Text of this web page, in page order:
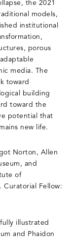
the 2021
models,
institutional
porous
media. The
toward
building
toward the
potential that
new life.
Norton, Allen
and
of
Curatorial Fellow:
illustrated
and Phaidon